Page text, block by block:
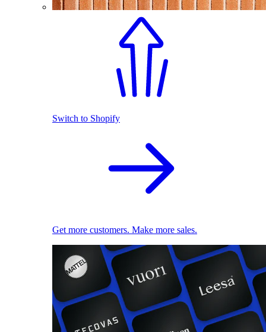
Switch to Shopify
Get more customers. Make more sales.